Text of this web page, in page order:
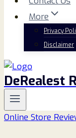
More
Privacy
Disclaimer
DeRealest
Online Store